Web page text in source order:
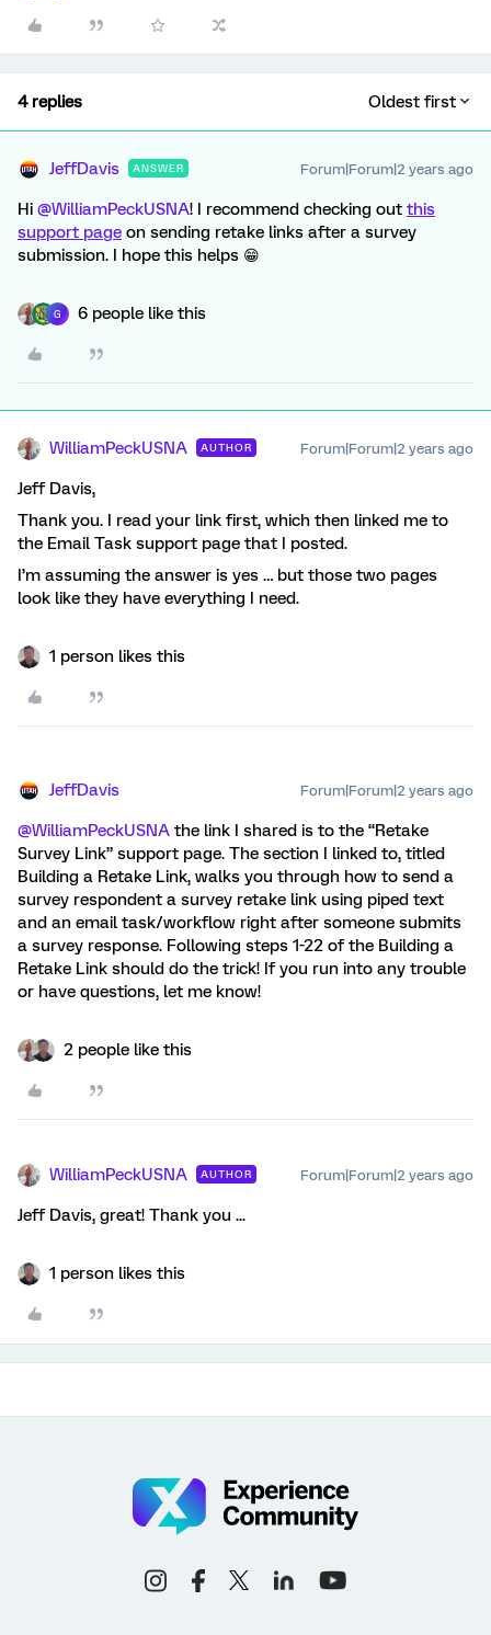
4 replies Oldest first
JeffDavis ANSWER Forum|Forum|2 years ago
Hi @WilliamPeckUSNA! I recommend checking out this
support page on sending retake links after a survey
submission. I hope this helps 😁
G 6 people like this
WilliamPeckUSNA AUTHOR Forum|Forum|2 years ago
Jeff Davis,
Thank you. I read your link first, which then linked me to
the Email Task support page that I posted.
I’m assuming the answer is yes … but those two pages
look like they have everything I need.
1 person likes this
JeffDavis Forum|Forum|2 years ago
@WilliamPeckUSNA the link I shared is to the “Retake
Survey Link” support page. The section I linked to, titled
Building a Retake Link, walks you through how to send a
survey respondent a survey retake link using piped text
and an email task/workflow right after someone submits
a survey response. Following steps 1-22 of the Building a
Retake Link should do the trick! If you run into any trouble
or have questions, let me know!
2 people like this
WilliamPeckUSNA AUTHOR Forum|Forum|2 years ago
Jeff Davis, great! Thank you ...
1 person likes this